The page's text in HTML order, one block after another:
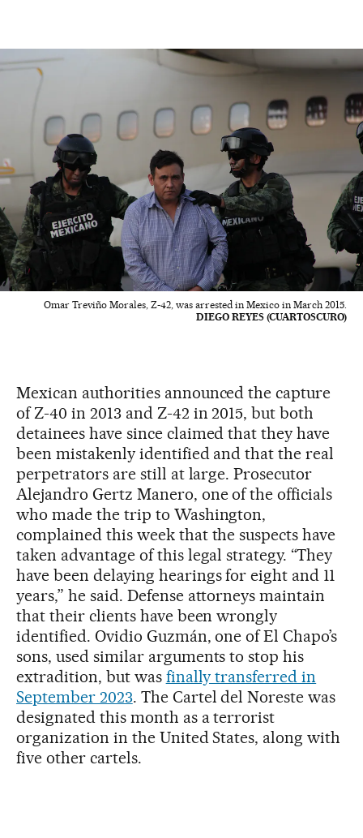
Omar Treviño Morales, Z-42, was arrested in Mexico in March 2015.
DIEGO REYES (CUARTOSCURO)
Mexican authorities announced the capture
of Z-40 in 2013 and Z-42 in 2015, but both
detainees have since claimed that they have
been mistakenly identified and that the real
perpetrators are still at large. Prosecutor
Alejandro Gertz Manero, one of the officials
who made the trip to Washington,
complained this week that the suspects have
taken advantage of this legal strategy. “They
have been delaying hearings for eight and 11
years,” he said. Defense attorneys maintain
that their clients have been wrongly
identified. Ovidio Guzmán, one of El Chapo’s
sons, used similar arguments to stop his
extradition, but was finally transferred in
September 2023. The Cartel del Noreste was
designated this month as a terrorist
organization in the United States, along with
five other cartels.